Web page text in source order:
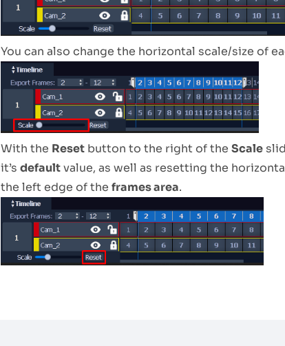
You can also change the horizontal scale/size of
With the Resetbutton to the right of the Scale
it’s defaultvalue, as well as resetting the
the left edge of the frames area.